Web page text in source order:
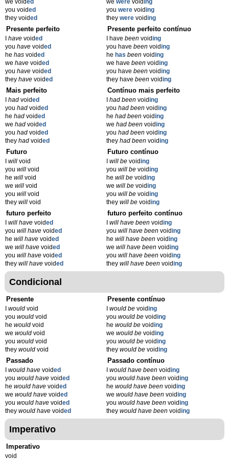
we voided
you voided
they voided
we were voiding
you were voiding
they were voiding
Presente perfeito
have voided
you have voided
he has voided
we have voided
you have voided
they have voided
Presente perfeito contínuo
I have beenvoiding
you have beenvoiding
he has beenvoiding
we have beenvoiding
you have beenvoiding
they have beenvoiding
Mais perfeito
had voided
you had voided
he had voided
we had voided
you had voided
they had voided
Contínuo mais perfeito
had beenvoiding
you had beenvoiding
he had beenvoiding
we had beenvoiding
you had beenvoiding
they had beenvoiding
Futuro
will void
you will void
he will void
we will void
you will void
they will void
Futuro contínuo
will bevoiding
you will bevoiding
he will bevoiding
we will bevoiding
you will bevoiding
they will bevoiding
futuro perfeito
will have voided
you will have voided
he will have voided
we will have voided
you will have voided
they will have voided
futuro perfeito contínuo
will have beenvoiding
you will have beenvoiding
he will have beenvoiding
we will have beenvoiding
you will have beenvoiding
they will have beenvoiding
Condicional
Presente
would void
you would void
he would void
we would void
you would void
they would void
Presente contínuo
would bevoiding
you would bevoiding
he would bevoiding
we would bevoiding
you would bevoiding
they would bevoiding
Passado
would have voided
you would have voided
he would have voided
we would have voided
you would have voided
they would have voided
Passado contínuo
would have beenvoiding
you would have beenvoiding
he would have beenvoiding
we would have beenvoiding
you would have beenvoiding
they would have beenvoiding
Imperativo
Imperativo
void